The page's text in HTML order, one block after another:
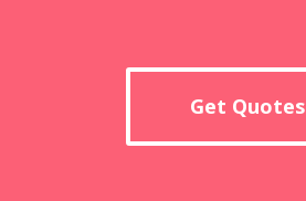
Get Quotes